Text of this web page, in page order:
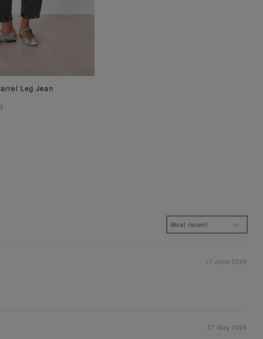
TO BAG
Leg Jean
)
17 June 2026
27 May 2026